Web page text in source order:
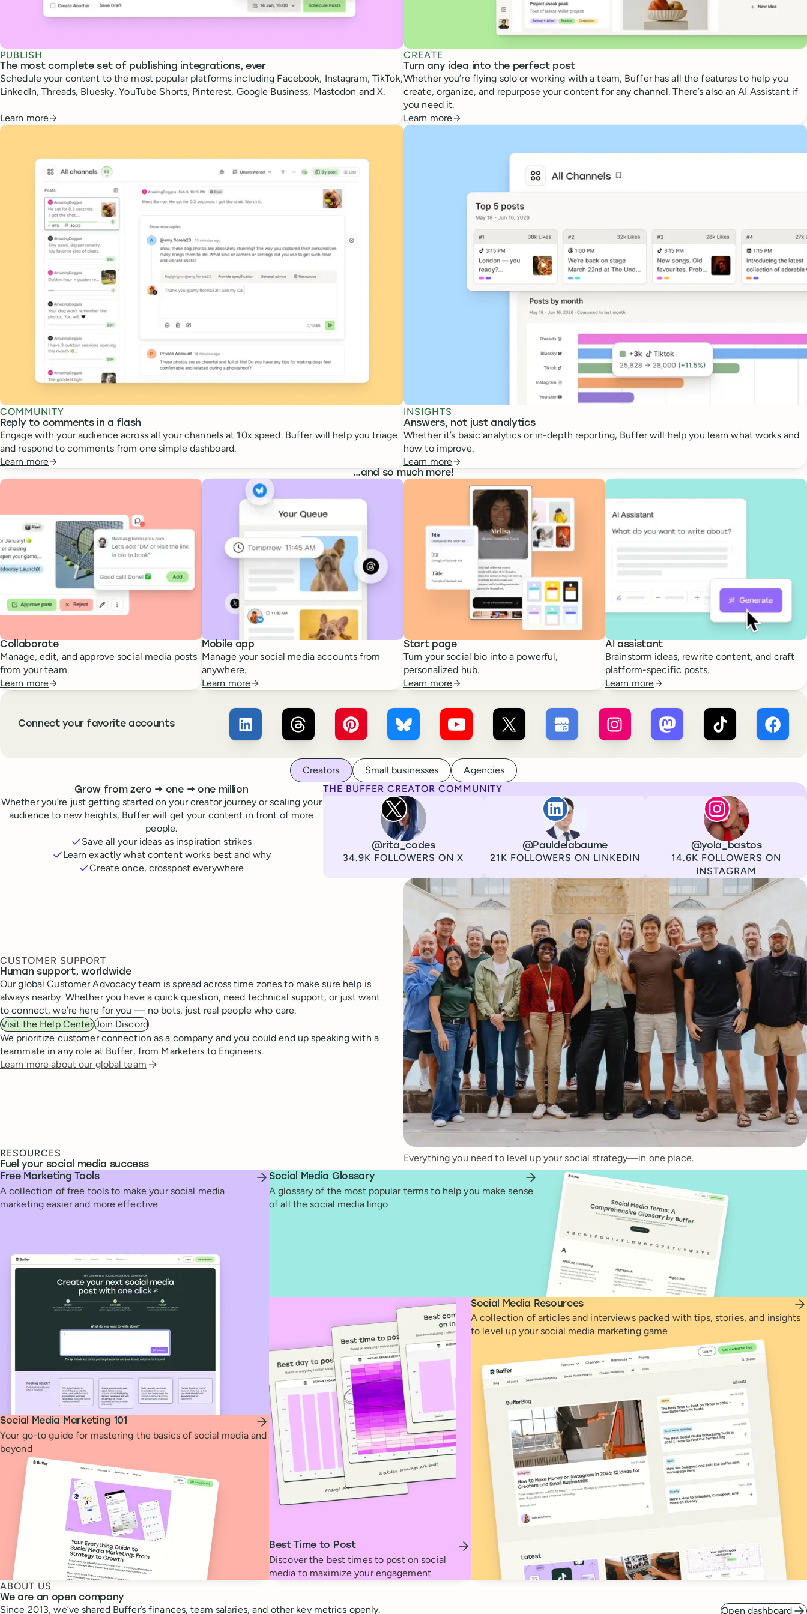
PUBLISH
The most complete set of publishing integrations, ever
Schedule your content to the most popular platforms including Facebook, Instagram, TikTok,
LinkedIn, Threads, Bluesky, YouTube Shorts, Pinterest, Google Business, Mastodon and X.
Learn more
CREATE
Turn any idea into the perfect post
Whether you’re flying solo or working with a team, Buffer has all the features to help you
create, organize, and repurpose your content for any channel. There’s also an AI Assistant if
you need it.
Learn more
COMMUNITY
Reply to comments in a flash
Engage with your audience across all your channels at 10x speed. Buffer will help you triage
and respond to comments from one simple dashboard.
Learn more
INSIGHTS
Answers, not just analytics
Whether it’s basic analytics or in-depth reporting, Buffer will help you learn what works and
how to improve.
Learn more
…and so much more!
Collaborate
Manage, edit, and approve social media posts
from your team.
Learn more
Mobile app
Manage your social media accounts from
anywhere.
Learn more
Start page
Turn your social bio into a powerful,
personalized hub.
Learn more
AI assistant
Brainstorm ideas, rewrite content, and craft
platform-specific posts.
Learn more
Connect your favorite accounts Buffer × LinkedIn
Buffer × Threads
Buffer × Pinterest
Buffer × Bluesky
Buffer × YouTube
Buffer × Buffer × Google Business Profile
Buffer × Instagram
Buffer × Mastodon
Buffer × TikTokBuffer
Creators Small businesses Agencies
Grow from zero to
→ one to
→ one million
Whether you’re just getting started on your creator journey or scaling your
audience to new heights, Buffer will get your content in front of more
people.
Save all your ideas as inspiration strikes
Learn exactly what content works best and why
Create once, crosspost everywhere
THE BUFFER CREATOR COMMUNITY
Rita Iglesias
Channel
Username@rita_codes
Followers
34.9K FOLLOWERS ON X
Paul de La Baume
Channel
LinkedIn
Username@Pauldelabaume
Followers
21K FOLLOWERS ON LINKEDIN
Lola Tatiana
@yola_bastos
Followers14.6K FOLLOWERS ON
INSTAGRAM
CUSTOMER SUPPORT
Human support, worldwide
Our global Customer Advocacy team is spread across time zones to make sure help is
always nearby. Whether you have a quick question, need technical support, or just want
to connect, we’re here for you — no bots, just real people who care.
Visit the Help CenterJoin Discord
We prioritize customer connection as a company and you could end up speaking with a
teammate in any role at Buffer, from Marketers to Engineers.
Learn more about our global team
RESOURCES
Fuel your social media success
Everything you need to level up your social strategy—in one place.
Free Marketing Tools
A collection of free tools to make your social media
marketing easier and more effective
Social Media Glossary
A glossary of the most popular terms to help you make sense
of all the social media lingo
Social Media Marketing 101
Your go-to guide for mastering the basics of social media and
beyond
Best Time to Post
Discover the best times to post on social
media to maximize your engagement
Social Media Resources
A collection of articles and interviews packed with tips, stories, and insights
to level up your social media marketing game
ABOUT US
We are an open company
Since 2013, we’ve shared Buffer’s finances, team salaries, and other key metrics openly. Open dashboard